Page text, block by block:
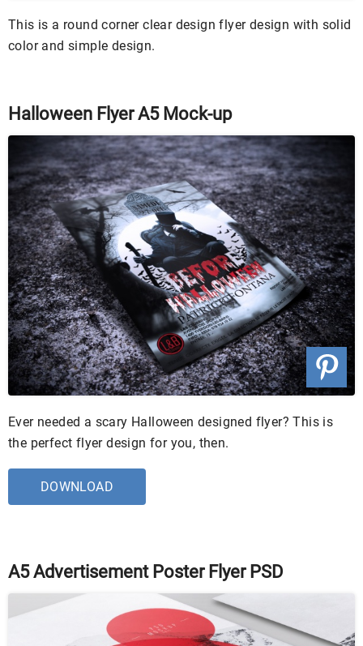
This is a round corner clear design flyer design with solid
color and simple design.
Halloween Flyer A5 Mock-up
Ever needed a scary Halloween designed flyer? This is
the perfect flyer design for you, then.
DOWNLOAD
A5 Advertisement Poster Flyer PSD